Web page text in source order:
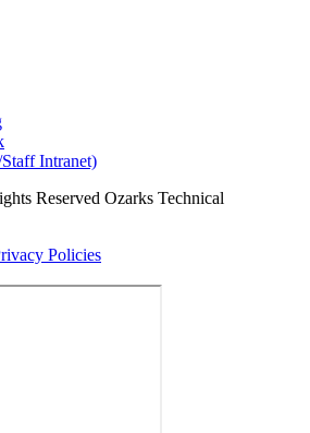
Intranet)
Reserved Ozarks Technical
Policies